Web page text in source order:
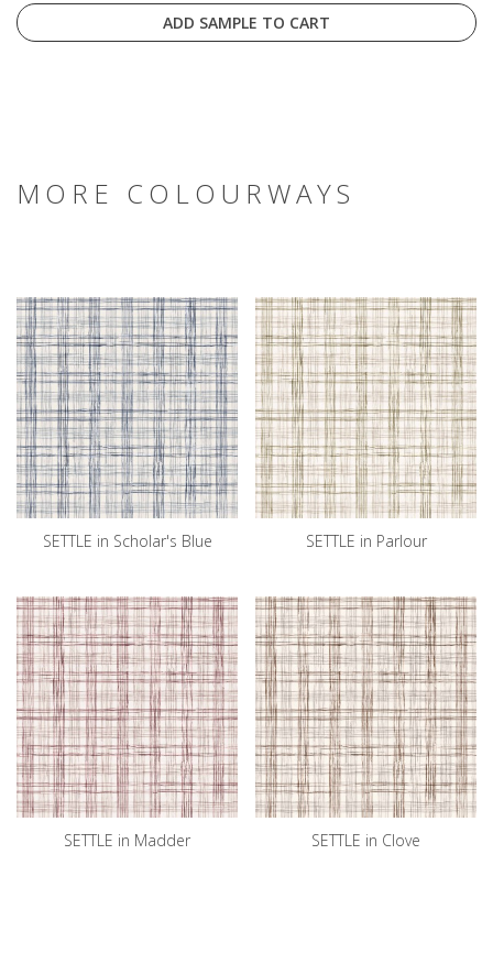
ADD SAMPLE TO CART
MORE COLOURWAYS
SETTLE in Scholar's Blue SETTLE in Parlour
SETTLE in Madder SETTLE in Clove